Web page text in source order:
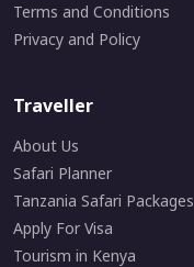
Terms and Conditions
Privacy and Policy
Traveller
About Us
Safari Planner
Tanzania Safari Packages
Apply For Visa
Tourism in Kenya